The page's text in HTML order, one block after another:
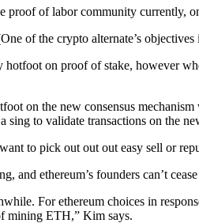
of labor community currently,
of the crypto alternate’s
on proof of stake, however
on the new consensus
to validate transactions on the
to pick out out out easy sell or
and ethereum’s founders can’t
For ethereum choices in
mining ETH,” Kim says.